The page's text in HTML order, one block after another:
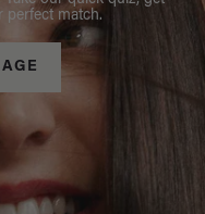
perfect match.